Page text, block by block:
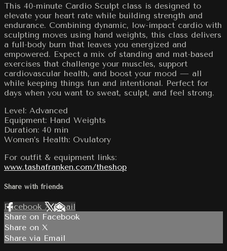
This 40-minute Cardio Sculpt class is designed to
elevate your heart rate while building strength and
endurance. Combining dynamic, low-impact cardio with
sculpting moves using hand weights, this class delivers
a full-body burn that leaves you energized and
empowered. Expect a mix of standing and mat-based
exercises that challenge your muscles, support
cardiovascular health, and boost your mood — all
while keeping things fun and intentional. Perfect for
days when you want to sweat, sculpt, and feel strong.
Level: Advanced
Equipment: Hand Weights
Duration: 40 min
Women’s Health: Ovulatory
For outfit & equipment links:
www.tashafranken.com/theshop
Share with friends
Facebook XEmail
Share on Facebook
Share on X
Share via Email